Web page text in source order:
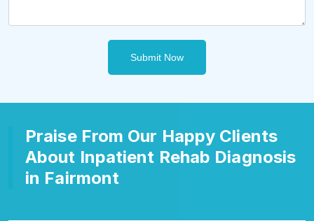
Submit Now
Praise From Our Happy Clients
About Inpatient Rehab Diagnosis
in Fairmont